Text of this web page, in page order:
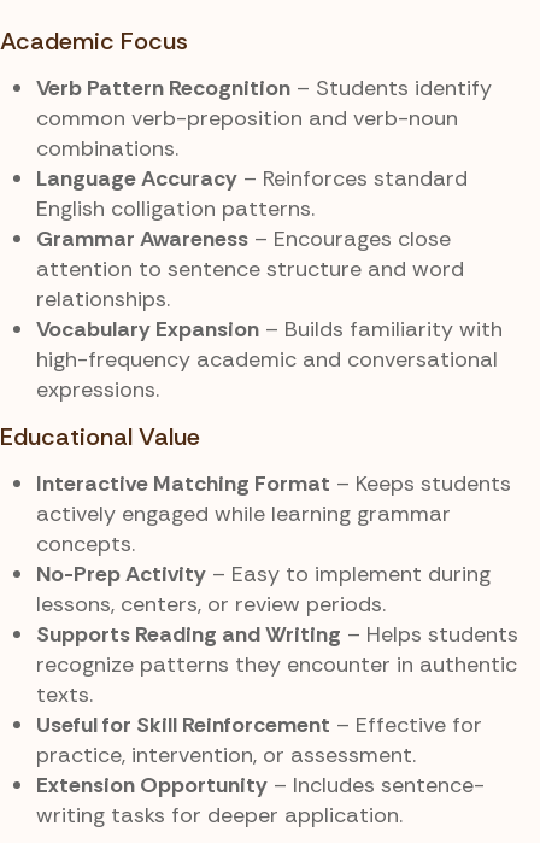
Academic Focus
Verb Pattern Recognition – Students identify
common verb-preposition and verb-noun
combinations.
Language Accuracy – Reinforces standard
English colligation patterns.
Grammar Awareness – Encourages close
attention to sentence structure and word
relationships.
Vocabulary Expansion – Builds familiarity with
high-frequency academic and conversational
expressions.
Educational Value
Interactive Matching Format – Keeps students
actively engaged while learning grammar
concepts.
No-Prep Activity – Easy to implement during
lessons, centers, or review periods.
Supports Reading and Writing – Helps students
recognize patterns they encounter in authentic
texts.
Useful for Skill Reinforcement – Effective for
practice, intervention, or assessment.
Extension Opportunity – Includes sentence-
writing tasks for deeper application.